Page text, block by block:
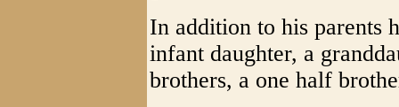
In addition to his parents
infant daughter, a
brothers, a one half